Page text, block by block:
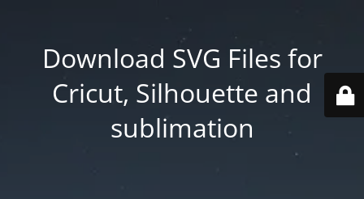
Download SVG Files for
Cricut, Silhouette and
sublimation